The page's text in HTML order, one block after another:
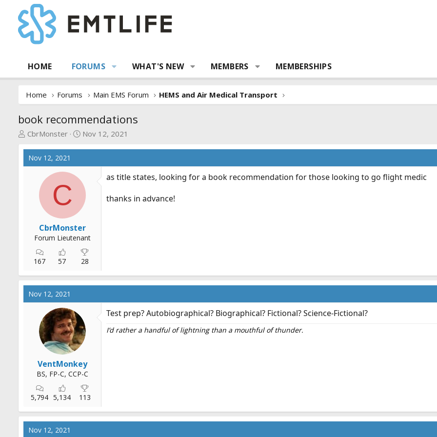
HOME FORUMS WHAT'S NEW MEMBERS MEMBERSHIPS
Home Forums Main EMS Forum HEMS and Air Medical Transport
book recommendations
T
r
e
CbrMonster
S
r
d
a
t
Nov 12, 2021
Nov 12, 2021
C
CbrMonster
Forum Lieutenant
167 57 28
as title states, looking for a book recommendation for those looking to go flight medic
thanks in advance!
Nov 12, 2021
VentMonkey
BS, FP-C, CCP-C
5,794 5,134 113
Test prep? Autobiographical? Biographical? Fictional? Science-Fictional?
I’d rather a handful of lightning than a mouthful of thunder.
Nov 12, 2021